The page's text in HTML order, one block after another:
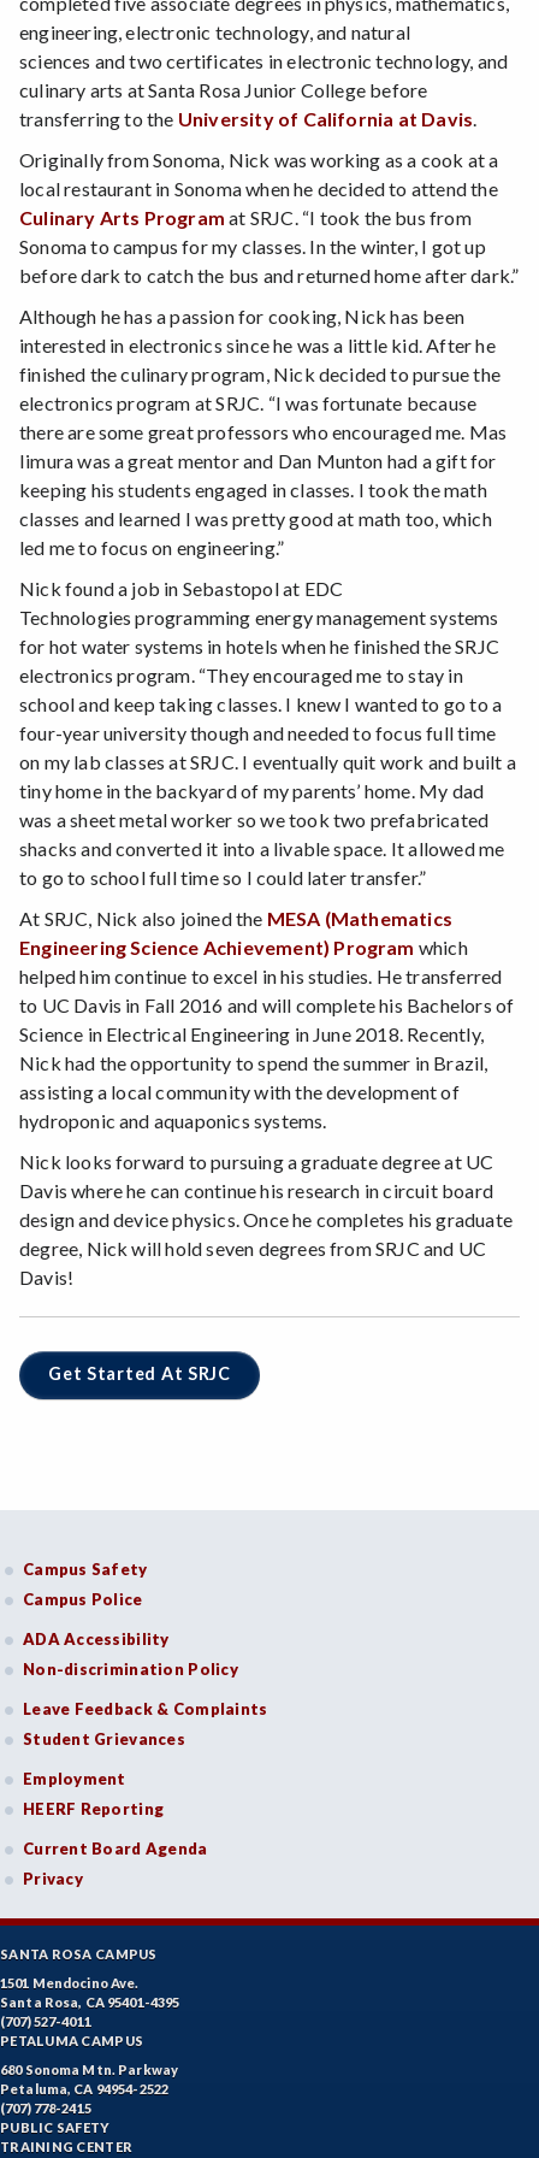
engineering, electronic technology, and natural
sciences and two certificates in electronic technology, and
culinary arts at Santa Rosa Junior College before
transferring to the University of California at Davis
Originally from Sonoma, Nick was working as a cook at a
local restaurant in Sonoma when he decided to attend the
Culinary Arts Program at SRJC. “I took the bus from
Sonoma to campus for my classes. In the winter, I got up
before dark to catch the bus and returned home after dark.”
Although he has a passion for cooking, Nick has been
interested in electronics since he was a little kid. After he
finished the culinary program, Nick decided to pursue the
electronics program at SRJC. “I was fortunate because
there are some great professors who encouraged me. Mas
Iimura was a great mentor and Dan Munton had a gift for
keeping his students engaged in classes. I took the math
classes and learned I was pretty good at math too, which
led me to focus on engineering.”
Nick found a job in Sebastopol at EDC
Technologies programming energy management systems
for hot water systems in hotels when he finished the SRJC
electronics program. “They encouraged me to stay in
school and keep taking classes. I knew I wanted to go to a
four-year university though and needed to focus full time
on my lab classes at SRJC. I eventually quit work and built a
tiny home in the backyard of my parents’ home. My dad
was a sheet metal worker so we took two prefabricated
shacks and converted it into a livable space. It allowed me
to go to school full time so I could later transfer.”
At SRJC, Nick also joined the MESA (Mathematics
Engineering Science Achievement) Program which
helped him continue to excel in his studies. He transferred
to UC Davis in Fall 2016 and will complete his Bachelors of
Science in Electrical Engineering in June 2018. Recently,
Nick had the opportunity to spend the summer in Brazil,
assisting a local community with the development of
hydroponic and aquaponics systems.
Nick looks forward to pursuing a graduate degree at UC
Davis where he can continue his research in circuit board
design and device physics. Once he completes his graduate
degree, Nick will hold seven degrees from SRJC and UC
Davis!
Get Started At SRJC
Campus Safety
Campus Police
ADA Accessibility
Non-discrimination Policy
Leave Feedback & Complaints
Student Grievances
Employment
HEERF Reporting
Current Board Agenda
Privacy
SANTA ROSA CAMPUS
1501 Mendocino Ave.
Santa Rosa, CA 95401-4395
(707) 527-4011
PETALUMA CAMPUS
680 Sonoma Mtn. Parkway
Petaluma, CA 94954-2522
(707) 778-2415
PUBLIC SAFETY
TRAINING CENTER